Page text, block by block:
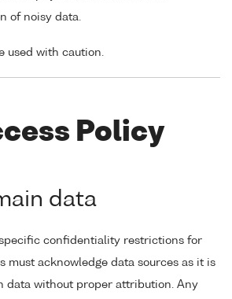
of noisy data.
used with caution.
Policy
data
specific confidentiality restrictions for
must acknowledge data sources as it is
data without proper attribution. Any